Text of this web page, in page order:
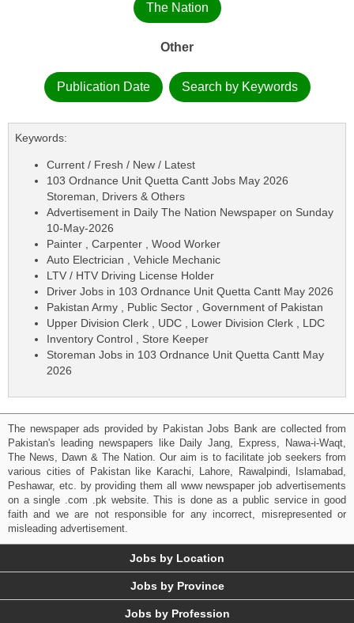
The Nation
Other
Publication Date Search by Keywords
Keywords:
Current / Fresh / New / Latest
103 Ordnance Unit Quetta Cantt Jobs May 2026
Storeman, Drivers & Others
Advertisement in Daily The Nation Newspaper on Sunday
10-May-2026
Painter , Carpenter , Wood Worker
Auto Electrician , Vehicle Mechanic
LTV / HTV Driving License Holder
Driver Jobs in 103 Ordnance Unit Quetta Cantt May 2026
Pakistan Army , Public Sector , Government of Pakistan
Upper Division Clerk , UDC , Lower Division Clerk , LDC
Inventory Control , Store Keeper
Storeman Jobs in 103 Ordnance Unit Quetta Cantt May
2026
The newspaper ads provided by Pakistan Jobs Bank are collected from
Pakistan's leading newspapers like Daily Jang, Express, Nawa-i-Waqt,
The News, Dawn & The Nation. Our aim is to facilitate job seekers from
various cities of Pakistan like Karachi, Lahore, Rawalpindi, Islamabad,
Peshawar, etc. by providing them all www newspaper job advertisements
on a single .com .pk website. This is done as a public service in good
faith and we are not responsible for any incorrect, misrepresented or
misleading advertisement.
Jobs by Location
Jobs by Province
Jobs by Profession